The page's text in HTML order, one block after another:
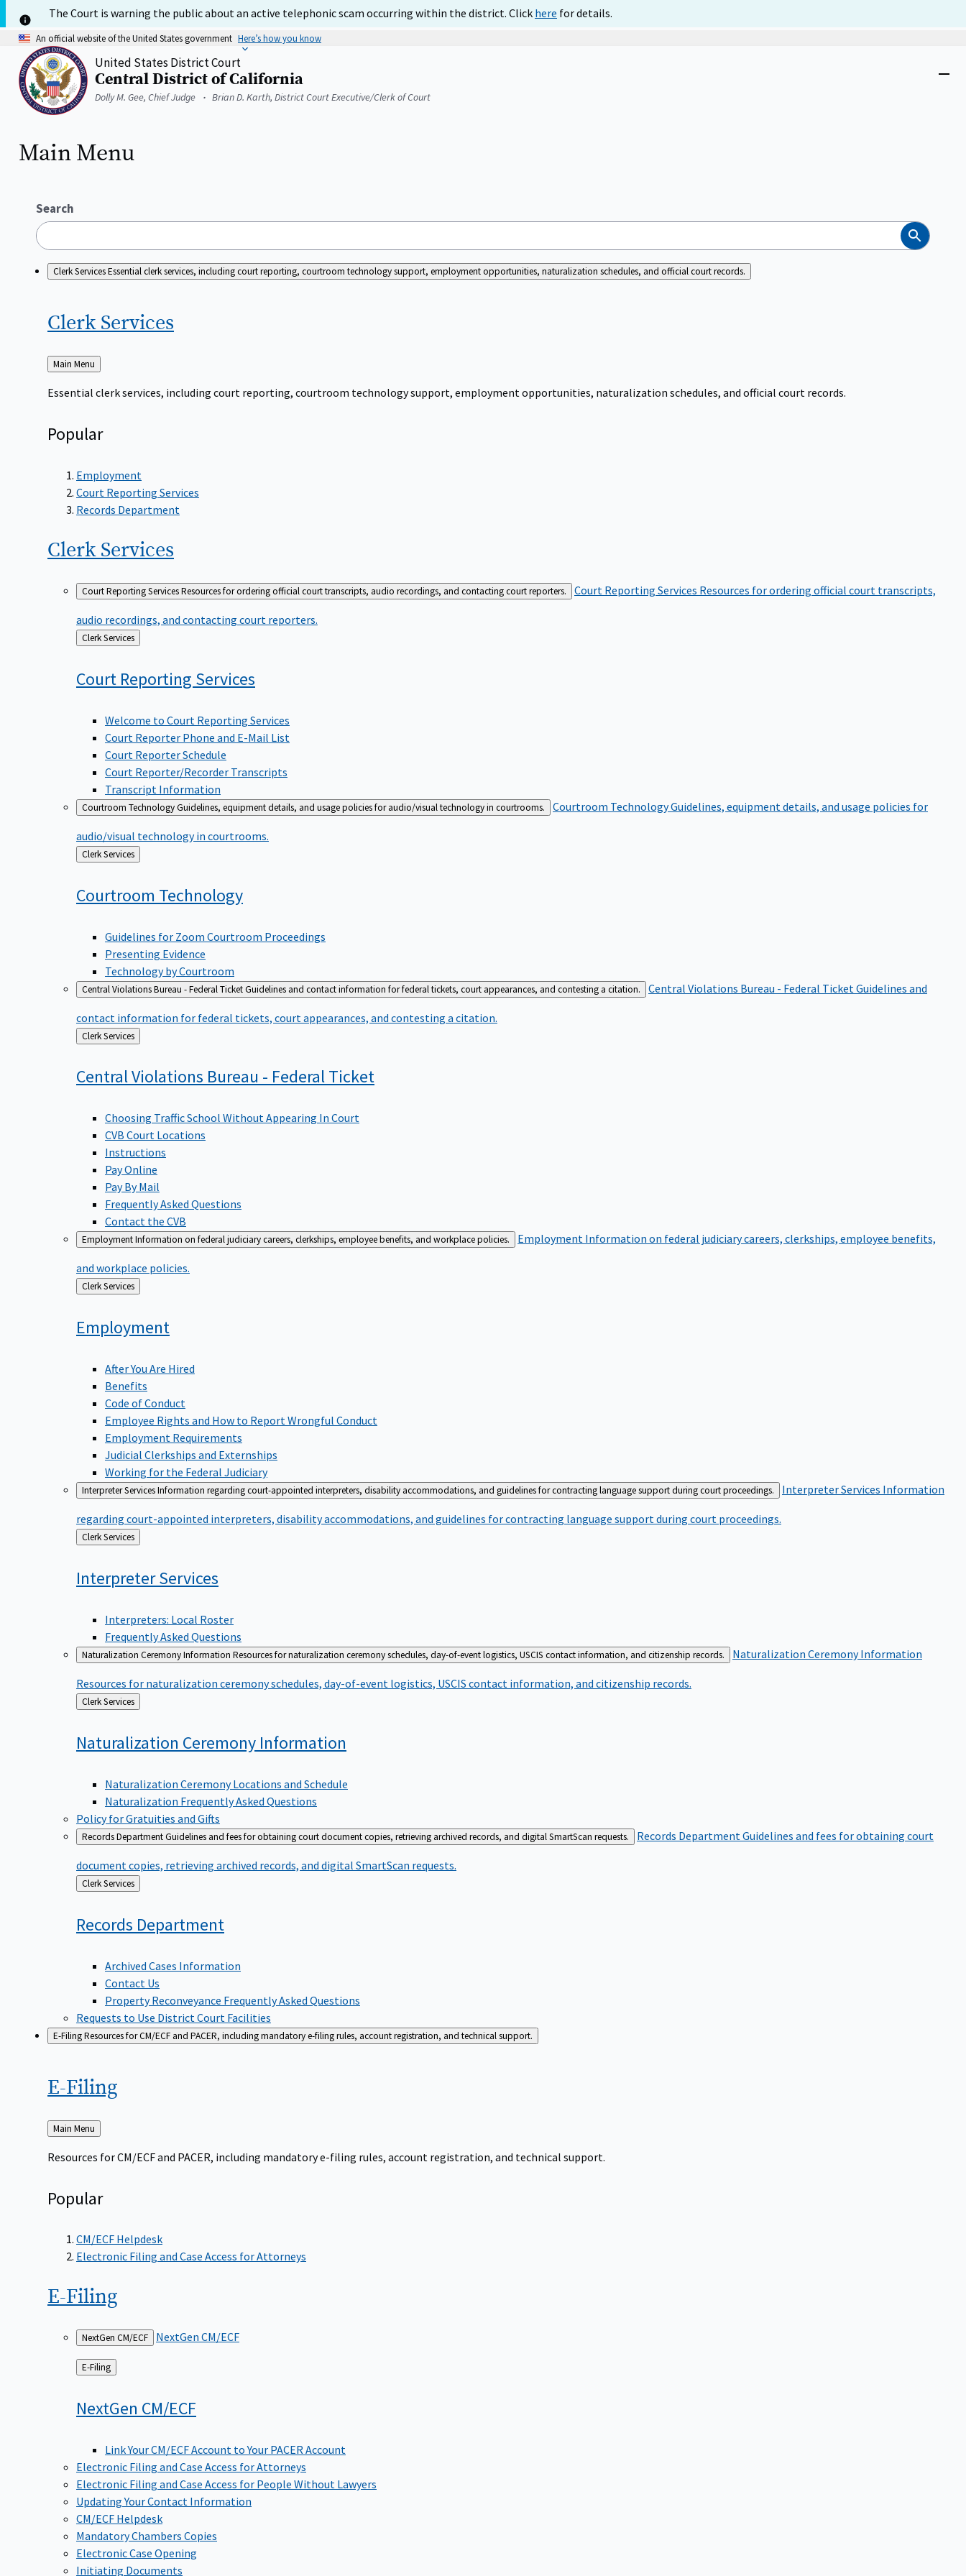
main
content
The Court is warning the public about an active telephonic scam occurring within the district. Click here for details.
An official website of the United States government Here’s how you know
Home
United States District Court
Central District of California
Dolly M. Gee, Chief Judge Brian D. Karth, District Court Executive/Clerk of Court
Main Menu
Search
Search
Clerk ServicesEssential clerk services, including court reporting, courtroom technology support, employment opportunities, naturalization schedules, and official court records.
ClerkServices
Back
to
Main Menu
Essential clerk services, including court reporting, courtroom technology support, employment opportunities, naturalization schedules, and official court records.
Popular
Employment
Court Reporting Services
Records Department
ClerkServices
Court Reporting ServicesResources for ordering official court transcripts, audio recordings, and contacting court reporters. Court Reporting Services Resources for ordering official court transcripts,
audio recordings, and contacting court reporters.
Back
to
Clerk Services
Court Reporting Services
Welcome to Court Reporting Services
Court Reporter Phone and E-Mail List
Court Reporter Schedule
Court Reporter/Recorder Transcripts
Transcript Information
Courtroom TechnologyGuidelines, equipment details, and usage policies for audio/visual technology in courtrooms. Courtroom TechnologyGuidelines, equipment details, and usage policies for
audio/visual technology in courtrooms.
Back
to
Clerk Services
Courtroom Technology
Guidelines for Zoom Courtroom Proceedings
Presenting Evidence
Technology by Courtroom
Central Violations Bureau - Federal TicketGuidelines and contact information for federal tickets, court appearances, and contesting a citation. Central Violations Bureau - Federal Ticket Guidelines and
contact information for federal tickets, court appearances, and contesting a citation.
Back
to
Clerk Services
Central Violations Bureau - FederalTicket
Choosing Traffic School Without Appearing In Court
CVB Court Locations
Instructions
Pay Online
Pay By Mail
Frequently Asked Questions
Contact the CVB
EmploymentInformation on federal judiciary careers, clerkships, employee benefits, and workplace policies. Employment Information on federal judiciary careers, clerkships, employee benefits,
and workplace policies.
Back
to
Clerk Services
Employment
After You Are Hired
Benefits
Code of Conduct
Employee Rights and How to Report Wrongful Conduct
Employment Requirements
Judicial Clerkships and Externships
Working for the Federal Judiciary
Interpreter ServicesInformation regarding court-appointed interpreters, disability accommodations, and guidelines for contracting language support during court proceedings. Interpreter Services Information
regarding court-appointed interpreters, disability accommodations, and guidelines for contracting language support during court proceedings.
Back
to
Clerk Services
InterpreterServices
Interpreters: Local Roster
Frequently Asked Questions
Naturalization Ceremony Information Resources for naturalization ceremony schedules, day-of-event logistics, USCIS contact information, and citizenship records. Naturalization Ceremony Information
Resources for naturalization ceremony schedules, day-of-event logistics, USCIS contact information, and citizenship records.
Back
to
Clerk Services
Naturalization Ceremony Information
Naturalization Ceremony Locations and Schedule
Naturalization Frequently Asked Questions
Policy for Gratuities and Gifts
Records DepartmentGuidelines and fees for obtaining court document copies, retrieving archived records, and digital SmartScan requests. Records Department Guidelines and fees for obtaining court
document copies, retrieving archived records, and digital SmartScan requests.
Back
to
Clerk Services
Records Department
Archived Cases Information
Contact Us
Property Reconveyance Frequently Asked Questions
Requests to Use District Court Facilities
E-FilingResources for CM/ECF and PACER, including mandatory e-filing rules, account registration, and technical support.
E-Filing
Back
to
Main Menu
Resources for CM/ECF and PACER, including mandatory e-filing rules, account registration, and technical support.
Popular
CM/ECF Helpdesk
Electronic Filing and Case Access for Attorneys
E-Filing
NextGen CM/ECF NextGen CM/ECF
Back
to
E-Filing
NextGen CM/ECF
Link Your CM/ECF Account to Your PACER Account
Electronic Filing and Case Access for Attorneys
Electronic Filing and Case Access for People Without Lawyers
Updating Your Contact Information
CM/ECF Helpdesk
Mandatory Chambers Copies
Electronic Case Opening
Initiating Documents